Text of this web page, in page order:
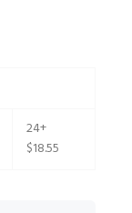
24+
$18.55